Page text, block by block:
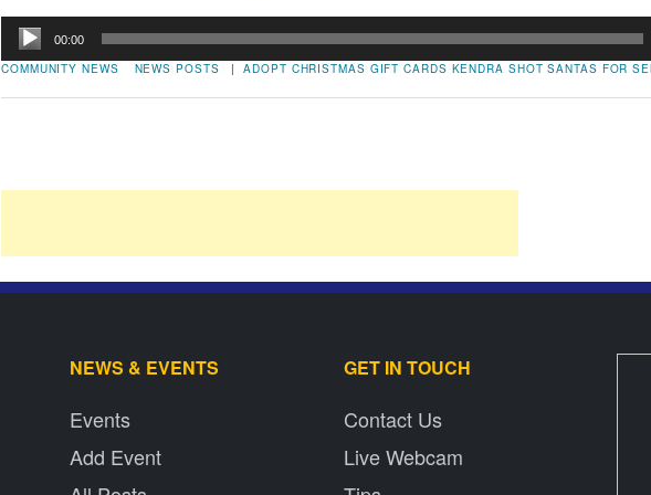
Audio
Player
00:00
COMMUNITY NEWS NEWS POSTS |ADOPT CHRISTMAS GIFT CARDS KENDRA SHOT SANTAS FOR
NEWS & EVENTS
Events
Add Event
GET IN TOUCH
Contact Us
Live Webcam